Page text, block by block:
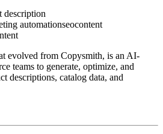
description
automationseocontent
evolved from Copysmith, is an AI-
teams to generate, optimize, and
descriptions, catalog data, and